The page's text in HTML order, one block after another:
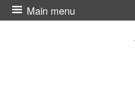
Main menu
Skip
to